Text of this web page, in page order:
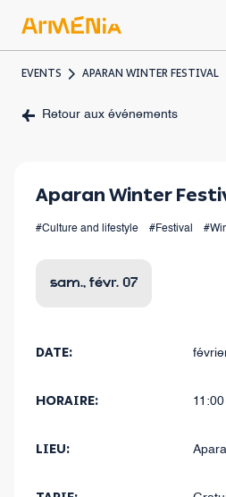
EVENTS APARAN WINTER FESTIVAL
Retour aux événements
Aparan Winter
#Culture and lifestyle #Festival
sam., févr. 07
DATE:
HORAIRE:
LIEU: